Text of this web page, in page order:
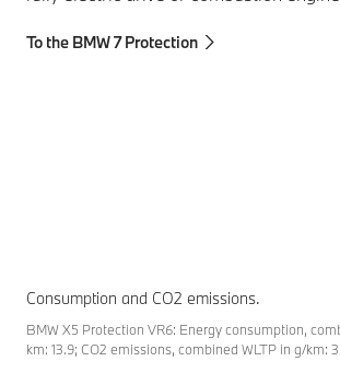
To the BMW 7 Protection
Consumption and CO2 emissions.
BMW X5 Protection VR6: Energy consumption,
km: 13.9; CO2 emissions, combined WLTP in g/km: